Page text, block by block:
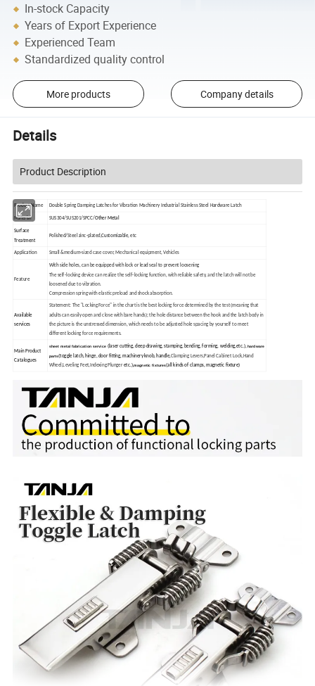
In-stock Capacity
Years of Export Experience
Experienced Team
Standardized quality control
More products Company details
Details
Product Description
Product Name Double Spring Damping Latches for Vibration Machinery Industrial Stainless Steel Hardware Latch
Material SUS304/SUS201/SPCC/Other Metal
Surface
Treatment
Polished/Steel zinc-plated,Customizable,etc
Application Small &medium-sized case cover, Mechanical equipment, Vehicles
Feature
With side holes, can be equipped with lock or lead seal to prevent loosening
The self-locking device can realize the self-locking function, with reliable safety, and the latch will not be
loosened due to vibration.
Compression spring with elastic preload and shock absorption.
Available
services
Statement: The "Locking Force" in the chart is the best locking force determined by the test (meaning that
adults can easily open and close with bare hands); the hole distance between the hook and the latch body in
the picture is the unstressed dimension, which needs to be adjusted hole spacing by yourself to meet
different locking force requirements.
Main Product
Catalogues
sheet metal fabrication service (laser cutting, deep drawing, stamping, bending, forming, welding,etc.),hardware
parts(toggle latch, hinge, door fitting, machinery knob, handle,Clamping Levers,Panel Cabinet Lock,Hand
Wheel,Leveling Feet,Indexing Plungeretc.),magnetic fixtures(all kinds of clamps, magnetic fixture)